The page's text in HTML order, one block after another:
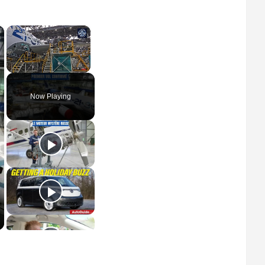
×
Unmute
Now Playing